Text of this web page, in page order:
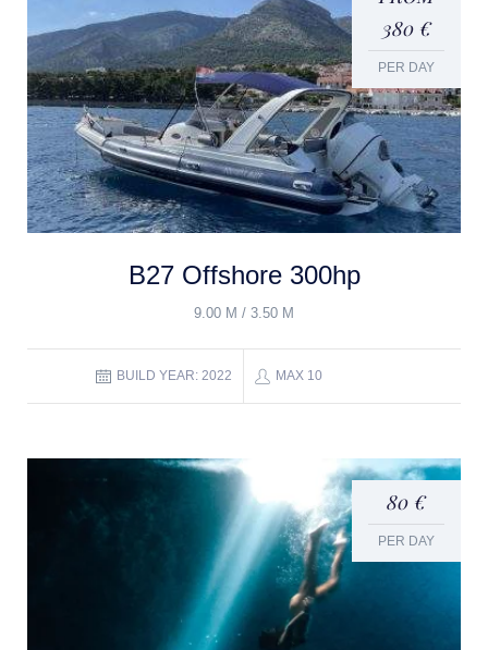
380 €
PER DAY
B27 Offshore 300hp
9.00 M / 3.50 M
BUILD YEAR: 2022 MAX 10
80 €
PER DAY